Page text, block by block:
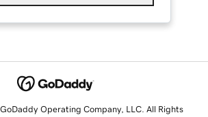
Operating Company, LLC. All Rights